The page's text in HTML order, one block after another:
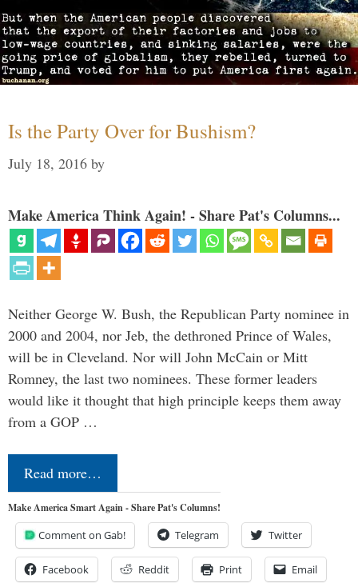
Is the Party Over for Bushism?
July 18, 2016 by
Make America Think Again! - Share Pat's Columns...
Neither George W. Bush, the Republican Party nominee in
2000 and 2004, nor Jeb, the dethroned Prince of Wales,
will be in Cleveland. Nor will John McCain or Mitt
Romney, the last two nominees. These former leaders
would like it thought that high principle keeps them away
from a GOP …
Read more…
Make America Smart Again - Share Pat's Columns!
Comment on Gab! Telegram Twitter
Facebook Reddit Print Email